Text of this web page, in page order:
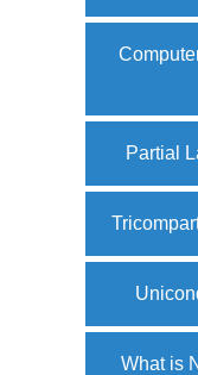
Partial
What is